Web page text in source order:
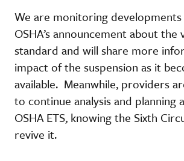
We are monitoring
OSHA’s announcement about the
standard and will share more
impact of the suspension as it
available. Meanwhile, providers
to continue analysis and planning
OSHA ETS, knowing the Sixth
revive it.